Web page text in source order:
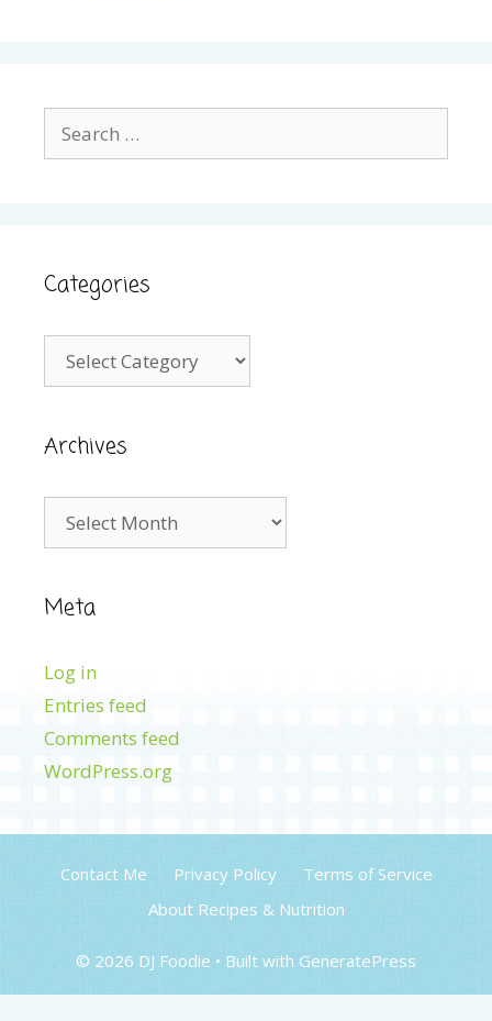
for:
Categories
Archives
Meta
Log in
Entries feed
Comments feed
WordPress.org
Contact Me Privacy Policy
Terms of Service
About Recipes & Nutrition
© 2026 DJ Foodie • Built with GeneratePress